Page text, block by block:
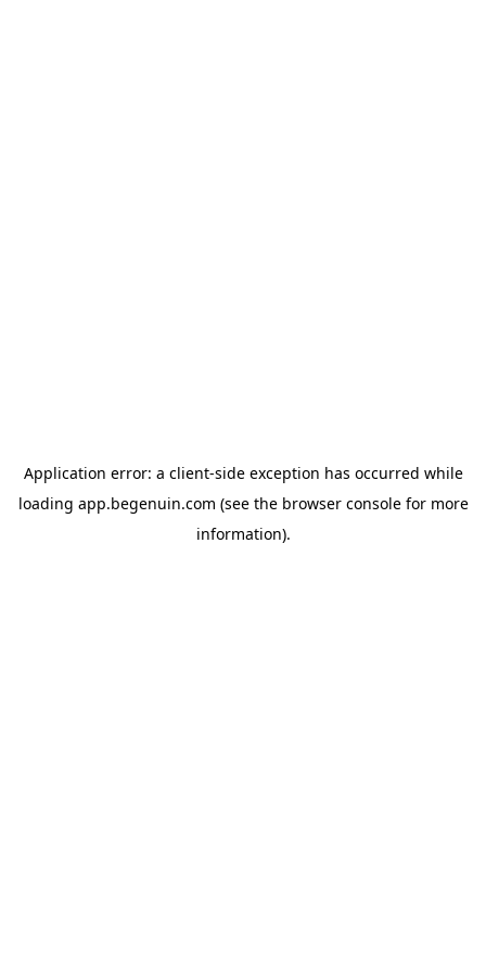
Application error: a client-side exception has occurred while
loading app.begenuin.com (see the browser consolefor more
information).